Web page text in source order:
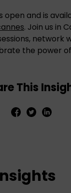
open and is
. Join us in
network
the power of
This